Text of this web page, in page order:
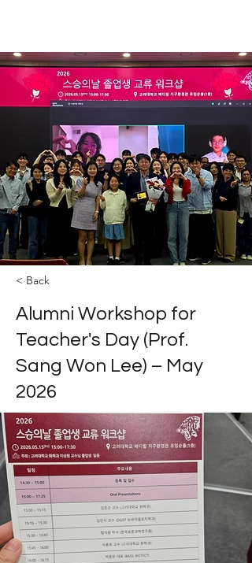
< Back
Alumni Workshop for
Teacher's Day (Prof.
Sang Won Lee) – May
2026